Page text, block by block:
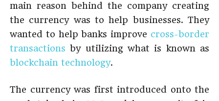
main reason behind the company creating
the currency was to help businesses. They
wanted to help banks improve cross-border
transactions by utilizing what is known as
blockchain technology.
The currency was first introduced onto the